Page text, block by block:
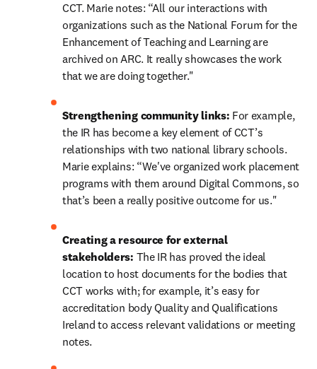
CCT. Marie notes: “All our interactions with
organizations such as the National Forum for the
Enhancement of Teaching and Learning are
archived on ARC. It really showcases the work
that we are doing together."
Strengthening community links: For example,
the IR has become a key element of CCT’s
relationships with two national library schools.
Marie explains: “We've organized work placement
programs with them around Digital Commons, so
that’s been a really positive outcome for us."
Creating a resource for external
stakeholders: The IR has proved the ideal
location to host documents for the bodies that
CCT works with; for example, it’s easy for
accreditation body Quality and Qualifications
Ireland to access relevant validations or meeting
notes.